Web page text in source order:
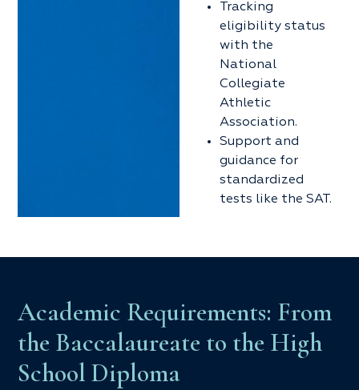
Tracking
eligibility status
with the
National
Collegiate
Athletic
Association.
Support and
guidance for
standardized
tests like the SAT.
Academic Requirements: From
the Baccalaureate to the High
School Diploma